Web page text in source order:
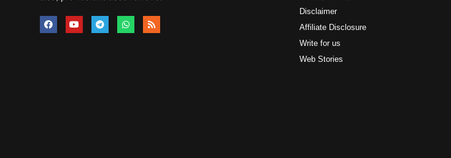
Disclaimer
Affiliate Disclosure
Write for us
Web Stories